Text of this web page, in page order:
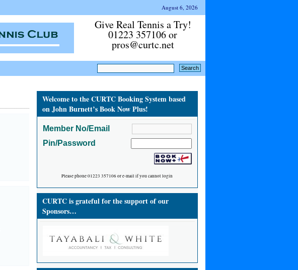
August 6, 2026
Give Real Tennis a Try!
01223 357106 or
pros@curtc.net
Welcome to the CURTC Booking System based
on John Burnett’s Book Now Plus!
Member No/Email
Pin/Password
Please phone 01223 357106 or e-mail if you cannot login
CURTC is grateful for the support of our
Sponsors…